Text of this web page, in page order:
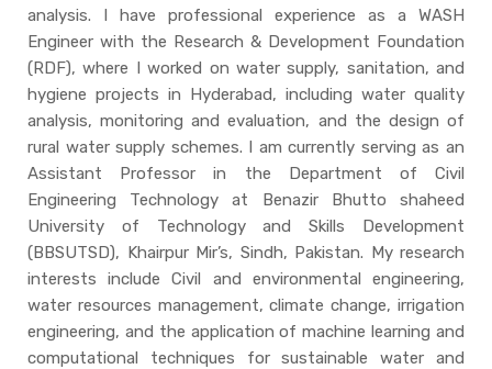
analysis. I have professional experience as a WASH
Engineer with the Research & Development Foundation
(RDF), where I worked on water supply, sanitation, and
hygiene projects in Hyderabad, including water quality
analysis, monitoring and evaluation, and the design of
rural water supply schemes. I am currently serving as an
Assistant Professor in the Department of Civil
Engineering Technology at Benazir Bhutto shaheed
University of Technology and Skills Development
(BBSUTSD), Khairpur Mir’s, Sindh, Pakistan. My research
interests include Civil and environmental engineering,
water resources management, climate change, irrigation
engineering, and the application of machine learning and
computational techniques for sustainable water and